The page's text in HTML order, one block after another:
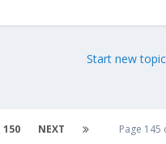
Start new topic
150 NEXT Page 145